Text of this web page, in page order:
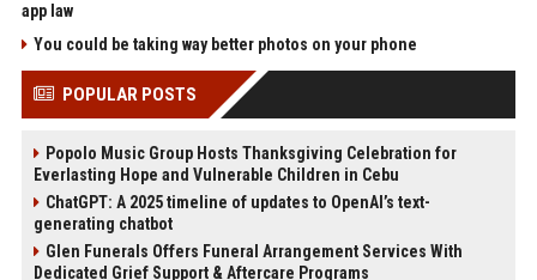
app law
You could be taking way better photos on your phone
POPULAR POSTS
Popolo Music Group Hosts Thanksgiving Celebration for
Everlasting Hope and Vulnerable Children in Cebu
ChatGPT: A 2025 timeline of updates to OpenAI’s text-
generating chatbot
Glen Funerals Offers Funeral Arrangement Services With
Dedicated Grief Support & Aftercare Programs